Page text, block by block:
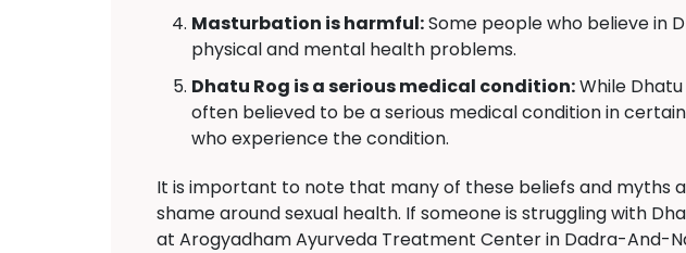
Masturbation is harmful:Some people who believe in
physical and mental health problems.
Dhatu Rog is a serious medical condition:While
often believed to be a serious medical condition in
who experience the condition.
It is important to note that many of these beliefs and myths
shame around sexual health. If someone is struggling with
at Arogyadham Ayurveda Treatment Center in Dadra-And-